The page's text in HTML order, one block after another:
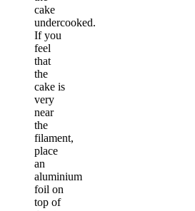
cake
undercooked.
If you
feel
that
the
cake is
very
near
the
filament,
place
an
aluminium
foil on
top of